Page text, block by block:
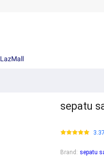
LazMall
sepatu
Brand : sepatu